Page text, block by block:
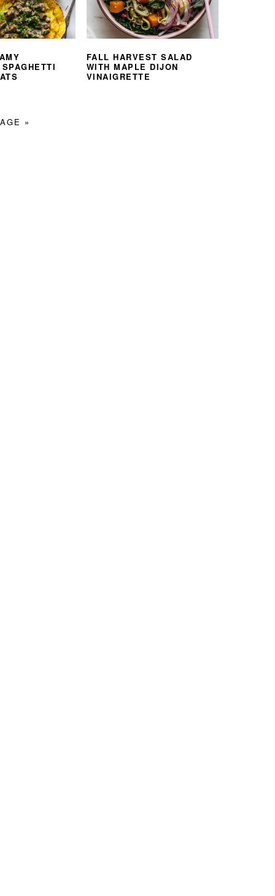
FALL HARVEST SALAD
WITH MAPLE DIJON
VINAIGRETTE
»